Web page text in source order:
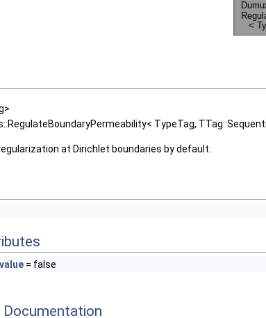
TypeTag,
at Dirichlet boundaries by default.
value = false